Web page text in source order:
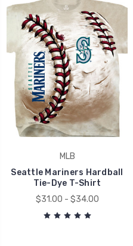
MLB
Seattle Mariners Hardball
Tie-Dye T-Shirt
$31.00 - $34.00